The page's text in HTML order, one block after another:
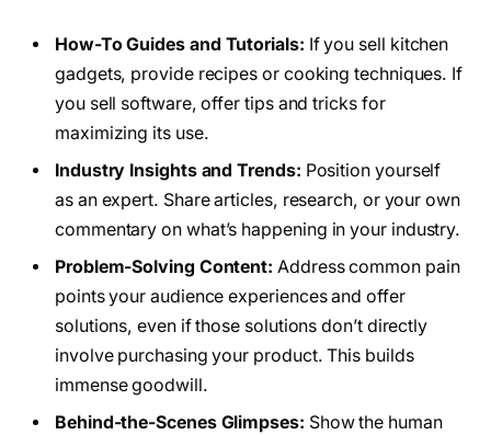
How-To Guides and Tutorials: If you sell kitchen
gadgets, provide recipes or cooking techniques. If
you sell software, offer tips and tricks for
maximizing its use.
Industry Insights and Trends: Position yourself
as an expert. Share articles, research, or your own
commentary on what’s happening in your industry.
Problem-Solving Content: Address common pain
points your audience experiences and offer
solutions, even if those solutions don’t directly
involve purchasing your product. This builds
immense goodwill.
Behind-the-Scenes Glimpses: Show the human